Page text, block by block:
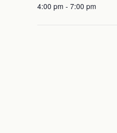
4:00 pm - 7:00 pm